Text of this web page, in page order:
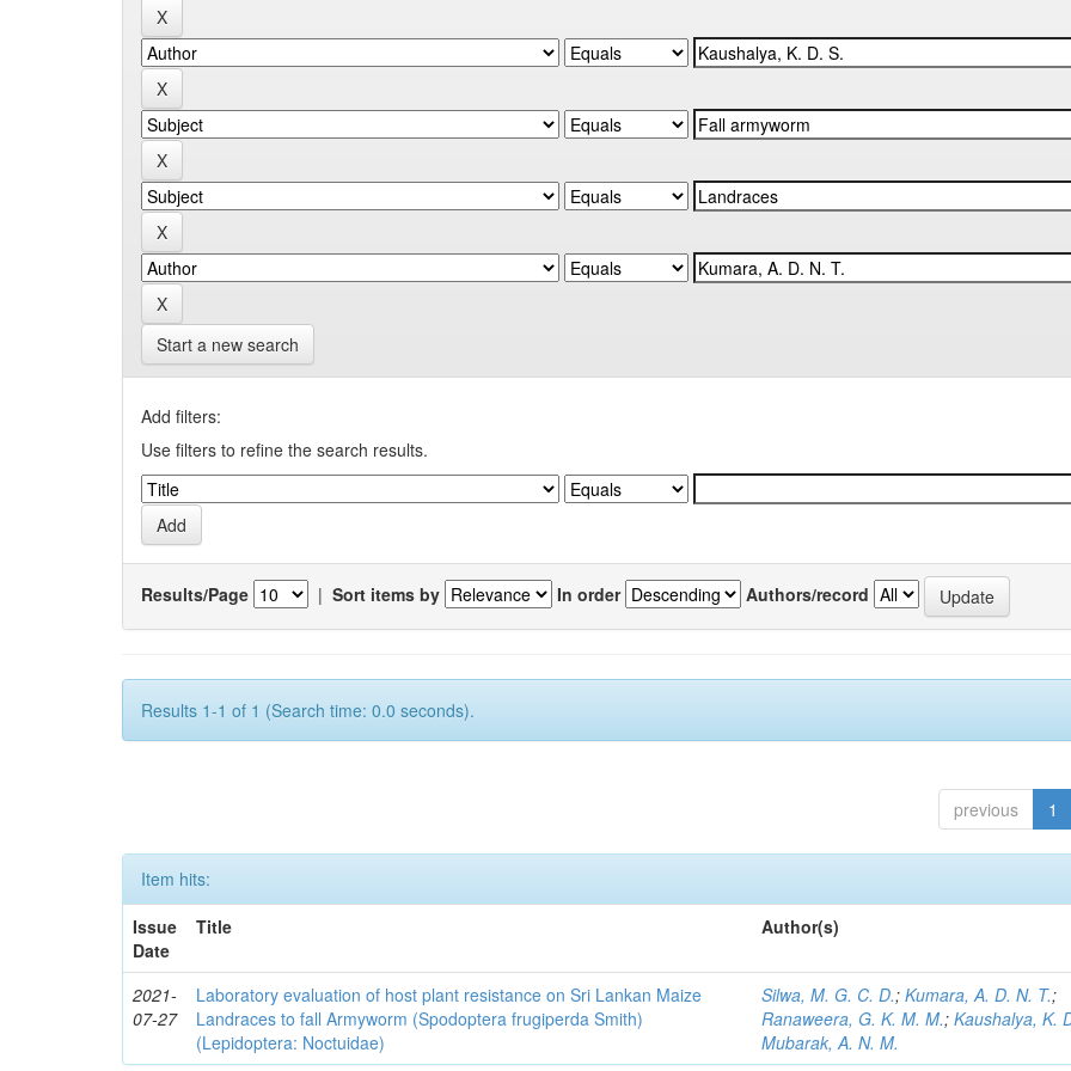
Start a new search
Add filters:
Use filters to refine the search results.
Results/Page | Sort items by In order Authors/record
Results 1-1 of 1 (Search time: 0.0 seconds).
previous 1
Item hits:
Issue
Date
Title Author(s)
2021-
07-27
Laboratory evaluation of host plant resistance on Sri Lankan Maize
Landraces to fall Armyworm (Spodoptera frugiperda Smith)
(Lepidoptera: Noctuidae)
Silwa, M. G. C. D.;Kumara, A. D. N. T.;
Ranaweera, G. K. M. M.;Kaushalya, K.
Mubarak, A. N. M.